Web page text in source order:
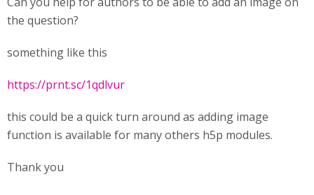
the question?
something like this
https://prnt.sc/1qdlvur
this could be a quick turn around as adding image
function is available for many others h5p modules.
Thank you